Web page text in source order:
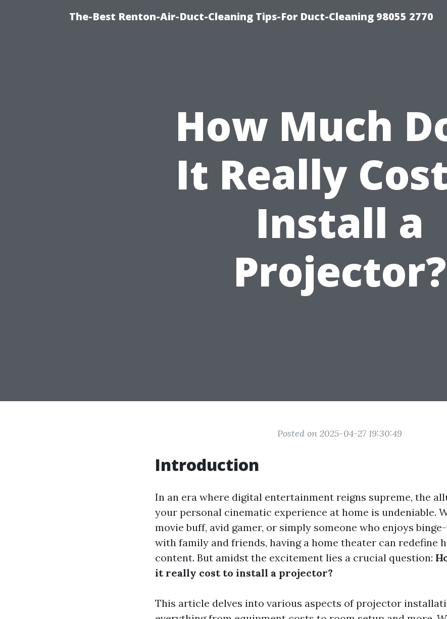
The-Best Renton-Air-Duct-Cleaning Tips-For Duct-Cleaning 98055 2770
How Much
It Really
Install a
Projector?
Posted on 2025-04-27 19:30:49
Introduction
In an era where digital entertainment reigns supreme, the
your personal cinematic experience at home is undeniable.
movie buff, avid gamer, or simply someone who enjoys
with family and friends, having a home theater can redefine
content. But amidst the excitement lies a crucial question:
it really cost to install a projector?
This article delves into various aspects of projector